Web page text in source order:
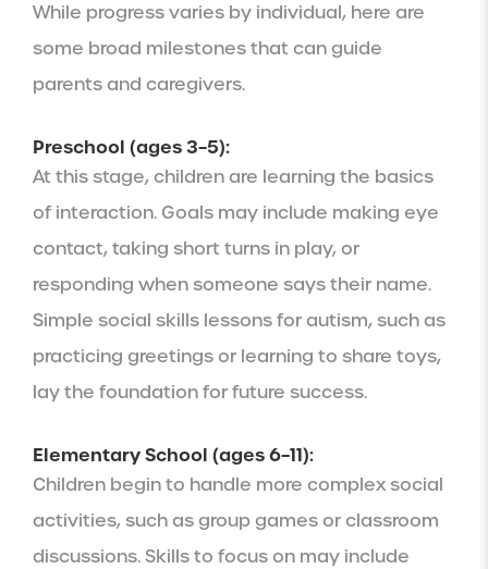
While progress varies by individual, here are
some broad milestones that can guide
parents and caregivers.
Preschool (ages 3–5):
At this stage, children are learning the basics
of interaction. Goals may include making eye
contact, taking short turns in play, or
responding when someone says their name.
Simple social skills lessons for autism, such as
practicing greetings or learning to share toys,
lay the foundation for future success.
Elementary School (ages 6–11):
Children begin to handle more complex social
activities, such as group games or classroom
discussions. Skills to focus on may include